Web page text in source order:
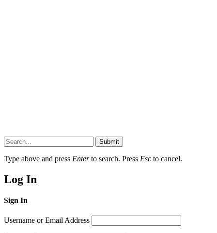
Submit
Type above and press Enterto search. Press Esc to cancel.
Log In
Sign In
Username or Email Address